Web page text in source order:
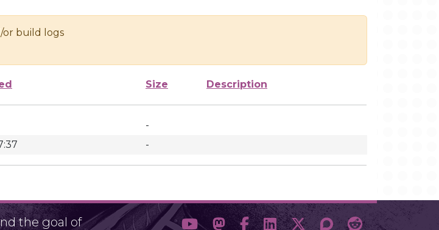
or build logs
Size Description
-
-
the goal of